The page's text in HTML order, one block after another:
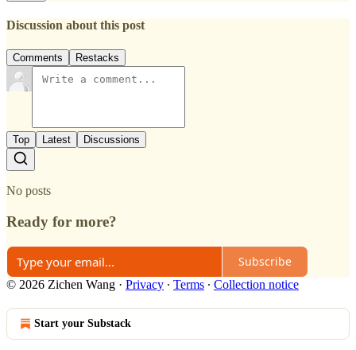
Discussion about this post
Comments Restacks
Top Latest Discussions
No posts
Ready for more?
Subscribe
© 2026 Zichen Wang · Privacy ∙ Terms ∙ Collection notice
Start your Substack